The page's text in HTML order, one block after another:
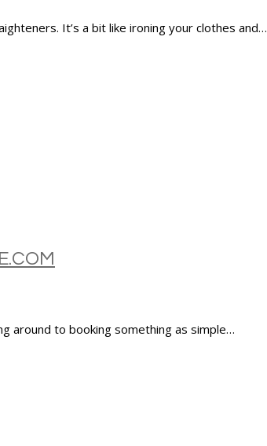
It’s a bit like ironing your clothes and…
around to booking something as simple…